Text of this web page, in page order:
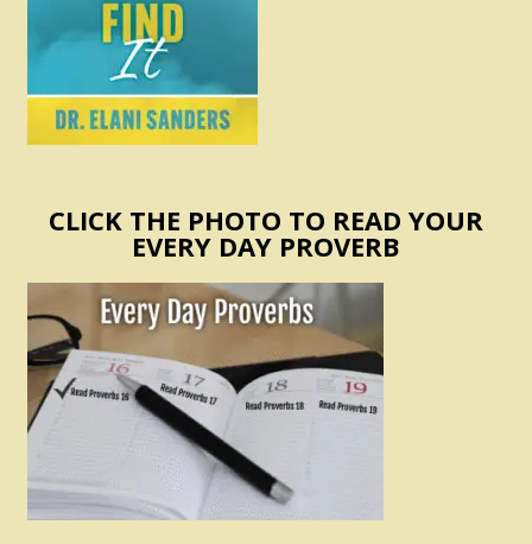
CLICK THE PHOTO TO READ YOUR
EVERY DAY PROVERB